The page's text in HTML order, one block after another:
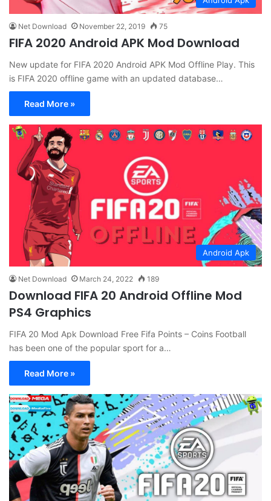
Net Download November 22, 2019 75
FIFA 2020 Android APK Mod Download
New update for FIFA 2020 Android APK Mod Offline Play. This
is FIFA 2020 offline game with an updated database…
Read More »
Android Apk
Net Download March 24, 2022 189
Download FIFA 20 Android Offline Mod
PS4 Graphics
FIFA 20 Mod Apk Download Free Fifa Points – Coins Football
has been one of the popular sport for a…
Read More »